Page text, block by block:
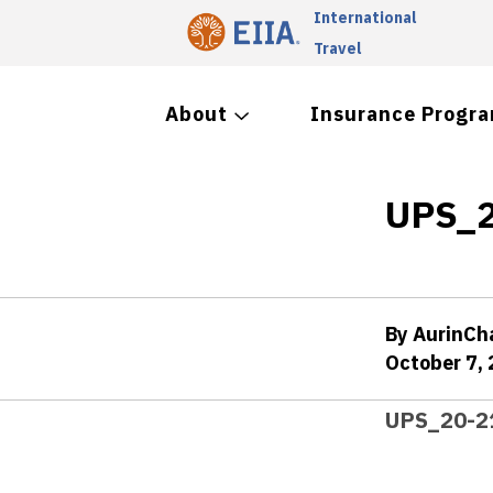
International
Travel
About Insurance
By
October 7,
UPS_20-